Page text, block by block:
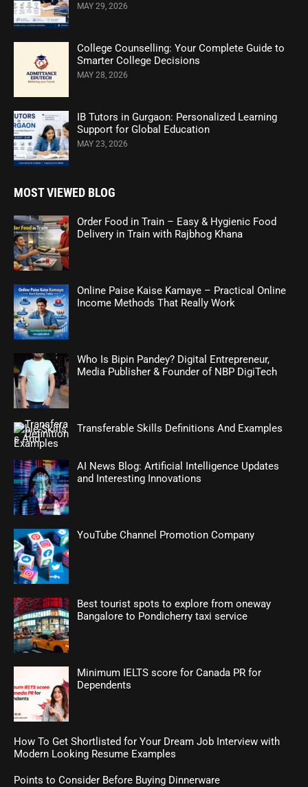
MAY 29, 2026
College Counselling: Your Complete Guide to
Smarter College Decisions
MAY 28, 2026
IB Tutors in Gurgaon: Personalized Learning
Support for Global Education
MAY 23, 2026
MOST VIEWED BLOG
Order Food in Train – Easy & Hygienic Food
Delivery in Train with Rajbhog Khana
Online Paise Kaise Kamaye – Practical Online
Income Methods That Really Work
Who Is Bipin Pandey? Digital Entrepreneur,
Media Publisher & Founder of NBP DigiTech
Transferable Skills Definitions And Examples
AI News Blog: Artificial Intelligence Updates
and Interesting Innovations
YouTube Channel Promotion Company
Best tourist spots to explore from oneway
Bangalore to Pondicherry taxi service
Minimum IELTS score for Canada PR for
Dependents
How To Get Shortlisted for Your Dream Job Interview with
Modern Looking Resume Examples
Points to Consider Before Buying Dinnerware